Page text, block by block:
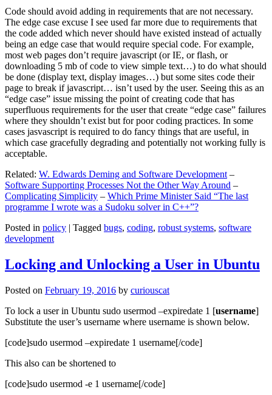
Code should avoid adding in requirements that are not necessary.
The edge case excuse I see used far more due to requirements that
the code added which never should have existed instead of actually
being an edge case that would require special code. For example,
most web pages don’t require javascript (or IE, or flash, or
downloading 5 mb of code to view simple text…) to do what should
be done (display text, display images…) but some sites code their
page to break if javascript… isn’t used by the user. Seeing this as an
“edge case” issue missing the point of creating code that has
superfluous requirements for the user that create “edge case” failures
where they shouldn’t exist but for poor coding practices. In some
cases jasvascript is required to do fancy things that are useful, in
which case gracefully degrading and potentially not working fully is
acceptable.
Related: W. Edwards Deming and Software Development –
Software Supporting Processes Not the Other Way Around –
Complicating Simplicity – Which Prime Minister Said “The last
programme I wrote was a Sudoku solver in C++”?
Posted in policy | Tagged bugs, coding, robust systems, software
development
Locking and Unlocking a User in Ubuntu
Posted on February 19, 2016 by curiouscat
To lock a user in Ubuntu sudo usermod –expiredate 1 [username]
Substitute the user’s username where username is shown below.
[code]sudo usermod –expiredate 1 username[/code]
This also can be shortened to
[code]sudo usermod -e 1 username[/code]